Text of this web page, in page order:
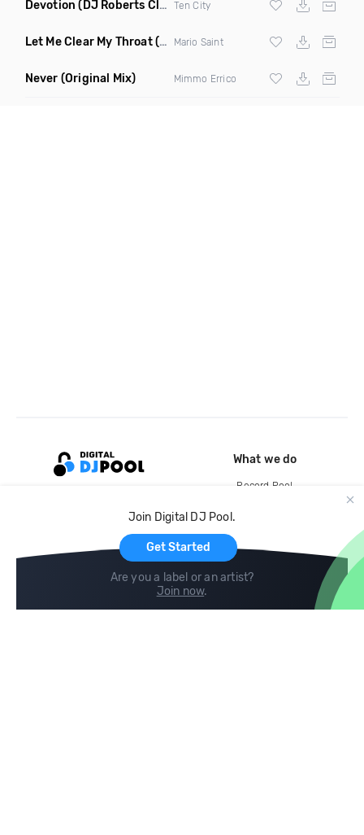
Devotion (DJ Roberts Club Mix) Ten City
Let Me Clear My Throat(Original Mix) Mario Saint
Never (Original Mix) Mimmo Errico
Join Digital DJ Pool.
Get Started
Are you a label or an artist?
Join now.
What we do
Record Pool